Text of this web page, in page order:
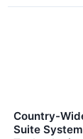
Country-
Suite